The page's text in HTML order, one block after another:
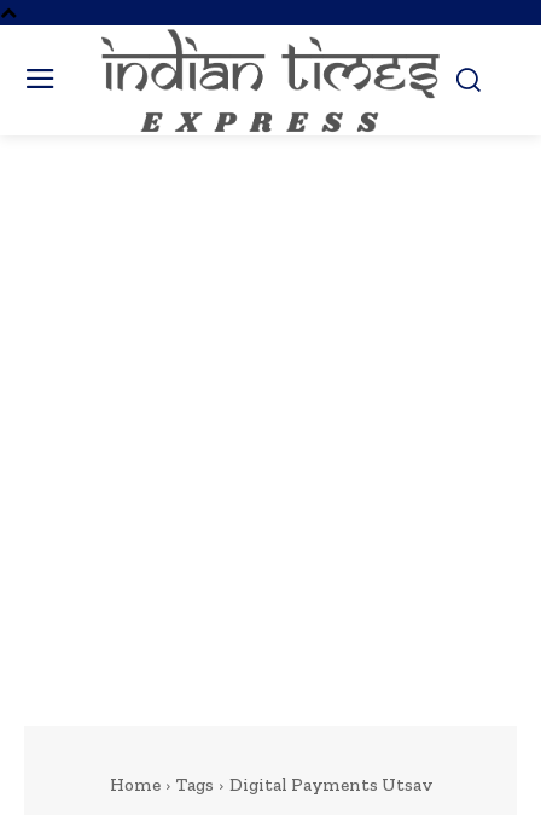
Home Tags Digital Payments Utsav